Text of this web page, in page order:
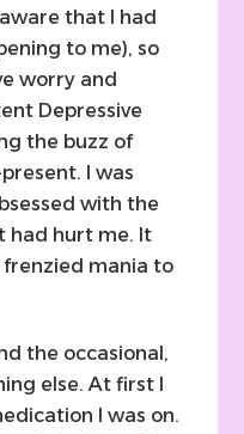
that I had
to me), so
worry and
Depressive
the buzz of
I was
with the
had hurt me. It
mania to
the occasional,
else. At first I
I was on.